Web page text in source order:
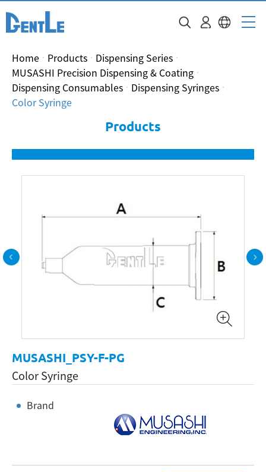
Home Products
Dispensing Series
MUSASHI Precision Dispensing & Coating
Dispensing Consumables
Dispensing Syringes
Color Syringe
Products
MUSASHI_PSY-F-PG
Color Syringe
Brand